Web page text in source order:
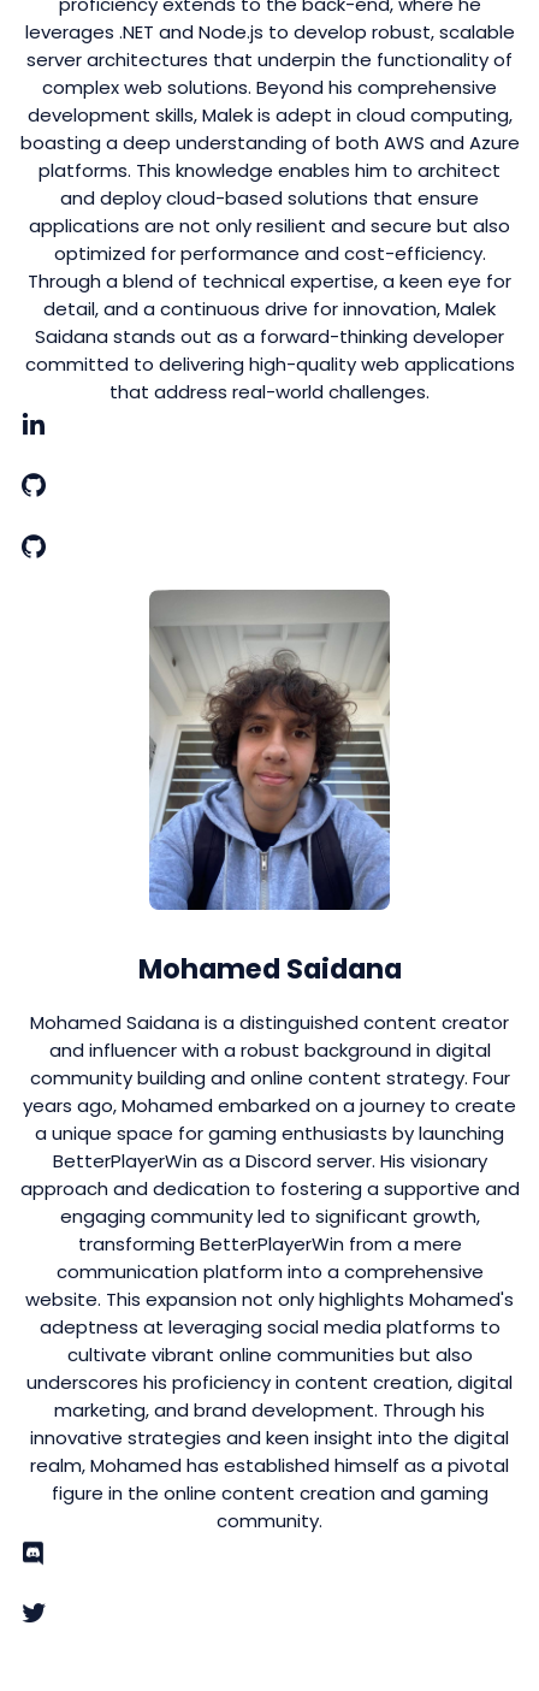
leverages .NET and Node.js to develop robust, scalable
server architectures that underpin the functionality of
complex web solutions. Beyond his comprehensive
development skills, Malek is adept in cloud computing,
boasting a deep understanding of both AWS and Azure
platforms. This knowledge enables him to architect
and deploy cloud-based solutions that ensure
applications are not only resilient and secure but also
optimized for performance and cost-efficiency.
Through a blend of technical expertise, a keen eye for
detail, and a continuous drive for innovation, Malek
Saidana stands out as a forward-thinking developer
committed to delivering high-quality web applications
that address real-world challenges.
Mohamed Saidana
Mohamed Saidana is a distinguished content creator
and influencer with a robust background in digital
community building and online content strategy. Four
years ago, Mohamed embarked on a journey to create
a unique space for gaming enthusiasts by launching
BetterPlayerWin as a Discord server. His visionary
approach and dedication to fostering a supportive and
engaging community led to significant growth,
transforming BetterPlayerWin from a mere
communication platform into a comprehensive
website. This expansion not only highlights Mohamed's
adeptness at leveraging social media platforms to
cultivate vibrant online communities but also
underscores his proficiency in content creation, digital
marketing, and brand development. Through his
innovative strategies and keen insight into the digital
realm, Mohamed has established himself as a pivotal
figure in the online content creation and gaming
community.